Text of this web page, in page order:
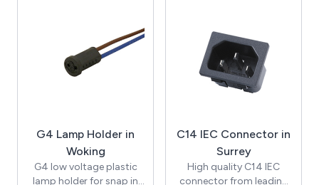
temperature rating of up
to 250 degrees (T250).
Supplied with bracket
and nut for assembly.
Neon Bulb / 150mm
UL1007 Awg#20 White
Leads 10mm Stripped /
T-100C / RoHS / NIC10-
250-R-L.
G4 Lamp Holder in
Woking
G4 low voltage plastic
lamp holder for snap in
C14 IEC Connector in
Surrey
High quality C14 IEC
connector from leading